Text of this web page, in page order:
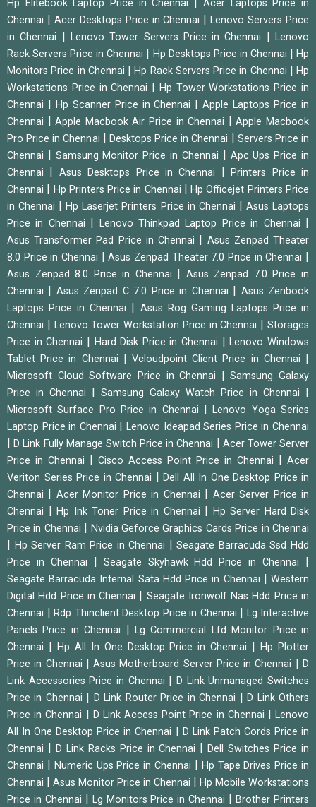
Hp Elitebook Laptop Price in Chennai
Acer Laptops Price in
Chennai
Acer Desktops Price in Chennai |Lenovo Servers Price
in Chennai
Lenovo Tower Servers Price in Chennai |Lenovo
Rack Servers Price in Chennai
Hp Desktops Price in Chennai |Hp
Monitors Price in Chennai
|Hp Rack Servers Price in Chennai
Hp
Workstations Price in Chennai
Hp Tower Workstations Price in
Chennai
Hp Scanner Price in Chennai |Apple Laptops Price in
Chennai
|Apple Macbook Air Price in Chennai |Apple Macbook
Pro Price in Chennai
Desktops Price in Chennai
Servers Price in
Chennai
Samsung Monitor Price in Chennai
Apc Ups Price in
Chennai
Asus Desktops Price in Chennai |Printers Price in
Chennai
Hp Printers Price in Chennai |Hp Officejet Printers Price
in Chennai
|Hp Laserjet Printers Price in Chennai
Asus Laptops
Price in Chennai
Lenovo Thinkpad Laptop Price in Chennai
Asus Transformer Pad Price in Chennai
Asus Zenpad Theater
8.0 Price in Chennai
|Asus Zenpad Theater 7.0 Price in Chennai
Asus Zenpad 8.0 Price in Chennai
Asus Zenpad 7.0 Price in
Chennai
Asus Zenpad C 7.0 Price in Chennai
Asus Zenbook
Laptops Price in Chennai
Asus Rog Gaming Laptops Price in
Chennai
Lenovo Tower Workstation Price in Chennai |Storages
Price in Chennai
Hard Disk Price in Chennai |Lenovo Windows
Tablet Price in Chennai
|Vcloudpoint Client Price in Chennai
Microsoft Cloud Software Price in Chennai |Samsung Galaxy
Price in Chennai
Samsung Galaxy Watch Price in Chennai
Microsoft Surface Pro Price in Chennai |Lenovo Yoga Series
Laptop Price in Chennai
|Lenovo Ideapad Series Price in Chennai
|D Link Fully Manage Switch Price in Chennai
Acer Tower Server
Price in Chennai
Cisco Access Point Price in Chennai
Acer
Veriton Series Price in Chennai
Dell All In One Desktop Price in
Chennai
Acer Monitor Price in Chennai
Acer Server Price in
Chennai
Hp Ink Toner Price in Chennai
Hp Server Hard Disk
Price in Chennai
Nvidia Geforce Graphics Cards Price in Chennai
Hp Server Ram Price in Chennai |Seagate Barracuda Ssd Hdd
Price in Chennai
Seagate Skyhawk Hdd Price in Chennai
Seagate Barracuda Internal Sata Hdd Price in Chennai |Western
Digital Hdd Price in Chennai
Seagate Ironwolf Nas Hdd Price in
Chennai
Rdp Thinclient Desktop Price in Chennai
Lg Interactive
Panels Price in Chennai
|Lg Commercial Lfd Monitor Price in
Chennai
Hp All In One Desktop Price in Chennai |Hp Plotter
Price in Chennai
|Asus Motherboard Server Price in Chennai |D
Link Accessories Price in Chennai
|D Link Unmanaged Switches
Price in Chennai
D Link Router Price in Chennai |D Link Others
Price in Chennai
D Link Access Point Price in Chennai |Lenovo
All In One Desktop Price in Chennai
D Link Patch Cords Price in
Chennai
D Link Racks Price in Chennai |Dell Switches Price in
Chennai
Numeric Ups Price in Chennai
Hp Tape Drives Price in
Chennai
Asus Monitor Price in Chennai
Hp Mobile Workstations
Price in Chennai
Lg Monitors Price in Chennai |Brother Printers